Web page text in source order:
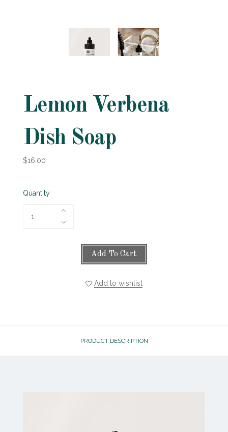
Lemon Verbena
Dish Soap
$16.00
Quantity
Add To Cart
Add to wishlist
PRODUCT DESCRIPTION